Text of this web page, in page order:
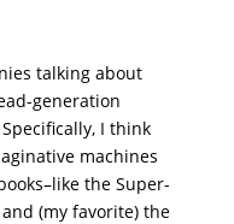
talking about
generation
I think
machines
the Super-
(my favorite) the